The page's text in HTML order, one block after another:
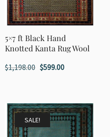
5×7 ft Black Hand
Knotted Kanta Rug Wool
$1,198.00 Original
$1,198.00.
$599.00Current
$599.00.
SALE!